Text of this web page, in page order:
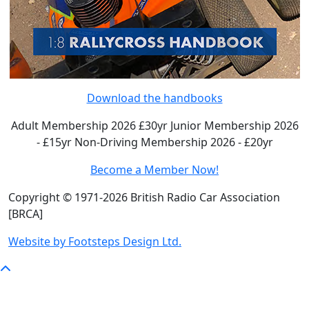
Download the handbooks
Adult Membership 2026 £30yr Junior Membership 2026
- £15yr Non-Driving Membership 2026 - £20yr
Become a Member Now!
Copyright © 1971-2026 British Radio Car Association
[BRCA]
Website by Footsteps Design Ltd.